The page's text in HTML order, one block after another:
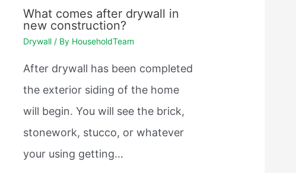
What comes after drywall in
new construction?
Drywall/ By HouseholdTeam
After drywall has been completed
the exterior siding of the home
will begin. You will see the brick,
stonework, stucco, or whatever
your using getting…